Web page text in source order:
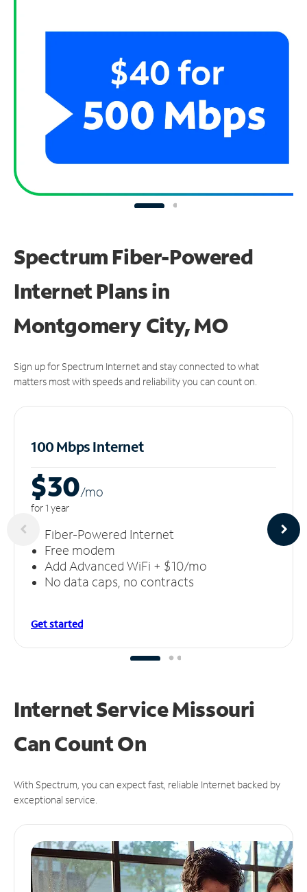
Spectrum Fiber-Powered
Internet Plans in
Montgomery City, MO
Sign up for Spectrum Internet and stay connected to what
matters most with speeds and reliability you can count on.
100 Mbps Internet
$30/mo
for 1 year
Fiber-Powered Internet
Free modem
Add Advanced WiFi + $10/mo
No data caps, no contracts
Get started
Internet Service Missouri
CanCount On
With Spectrum, you can expect fast, reliable Internet backed by
exceptional service.